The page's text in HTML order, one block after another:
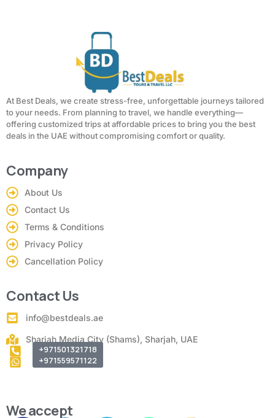
At Best Deals, we create stress-free, unforgettable journeys tailored
to your needs. From planning to travel, we handle everything—
offering customized trips at affordable prices to bring you the best
deals in the UAE without compromising comfort or quality.
Company
About Us
Contact Us
Terms & Conditions
Privacy Policy
Cancellation Policy
Contact Us
info@bestdeals.ae
Sharjah Media City (Shams), Sharjah, UAE
+971501321718
+971559571122
We accept